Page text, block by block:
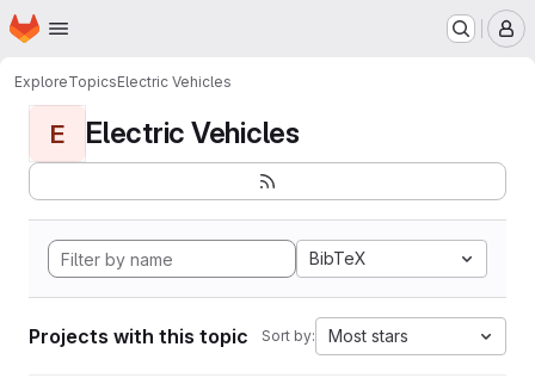
Skip to main content
Homepage
ExploreTopicsElectric Vehicles
E Electric Vehicles
BibTeX
Projects with this topic Sort by: Most stars